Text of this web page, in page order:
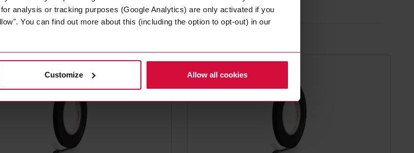
analysis or tracking purposes (Google Analytics) are only activated if you
You can find out more about this (including the option to opt-out) in our
Customize Allow all cookies